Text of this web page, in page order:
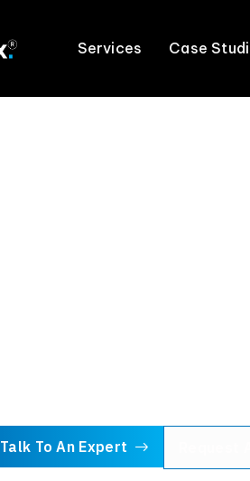
Services Case
Talk To An Expert